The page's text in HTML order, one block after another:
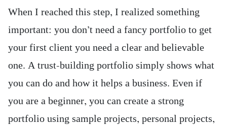
When I reached this step, I realized something
important: you don’t need a fancy portfolio to get
your first client you need a clear and believable
one. A trust-building portfolio simply shows what
you can do and how it helps a business. Even if
you are a beginner, you can create a strong
portfolio using sample projects, personal projects,